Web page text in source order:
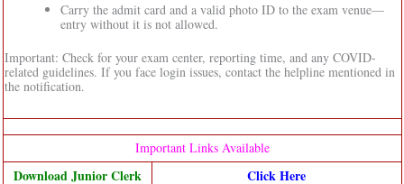
Carry the admit card and a valid photo ID to the exam venue—
entry without it is not allowed.
Important: Check for your exam center, reporting time, and any COVID-
related guidelines. If you face login issues, contact the helpline mentioned in
the notification.
Important Links Available
Download Junior Clerk Click Here